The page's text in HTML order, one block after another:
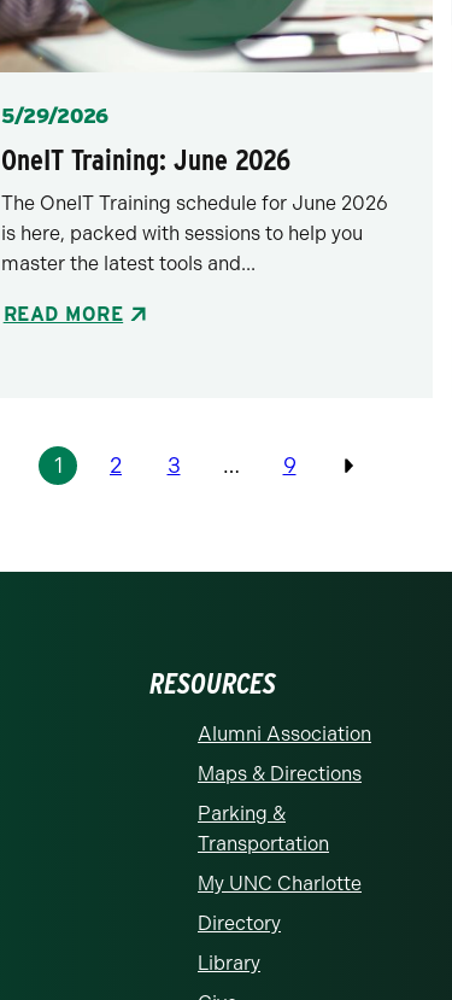
Posted
5/29/2026
OneIT Training: June 2026
The OneIT Training schedule for June 2026
is here, packed with sessions to help you
master the latest tools and...
READ MORE
1 2 3 … 9
Previous
RESOURCES
Alumni Association
Maps & Directions
Parking &
Transportation
My UNC Charlotte
Directory
Library